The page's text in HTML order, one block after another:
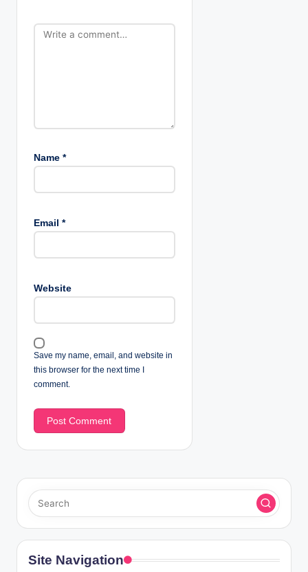
o
Name *
Email *
Website
Save my name, email, and website in
this browser for the next time I
comment.
Site Navigation